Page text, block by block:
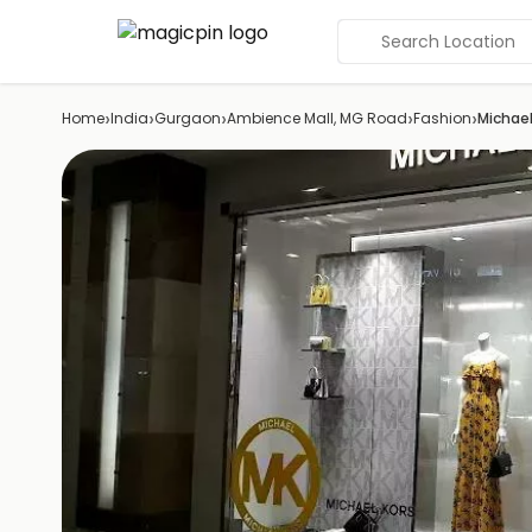
Search Location
Home›India›Gurgaon›Ambience Mall, MG Road›Fashion›